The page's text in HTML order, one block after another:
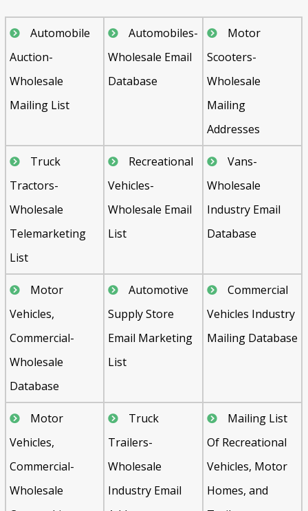
Automobile
Auction-
Wholesale
Mailing List
Automobiles-
Wholesale Email
Database
Motor
Scooters-
Wholesale
Mailing
Addresses
Truck
Tractors-
Wholesale
Telemarketing
List
Recreational
Vehicles-
Wholesale Email
List
Vans-
Wholesale
Industry Email
Database
Motor
Vehicles,
Commercial-
Wholesale
Database
Automotive
Supply Store
Email Marketing
List
Commercial
Vehicles Industry
Mailing Database
Motor
Vehicles,
Commercial-
Wholesale
Truck
Trailers-
Wholesale
Industry Email
Mailing List
Of Recreational
Vehicles, Motor
Homes, and